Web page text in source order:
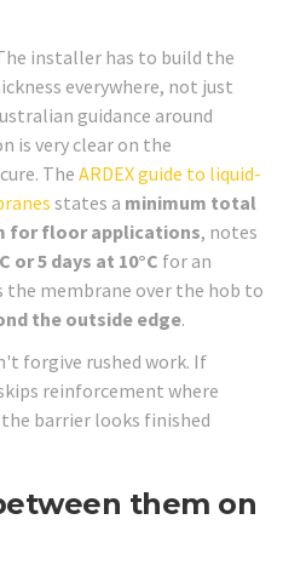
installer has to build the
everywhere, not just
guidance around
is very clear on the
The ARDEX guide to liquid-
states a minimum total
for floor applications, notes
or 5 days at 10°C for an
the membrane over the hob to
the outside edge.
forgive rushed work. If
reinforcement where
barrier looks finished
them on